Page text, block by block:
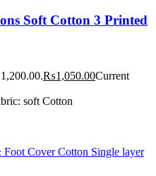
Soft Cotton 3 Printed
₨1,050.00Current
soft Cotton